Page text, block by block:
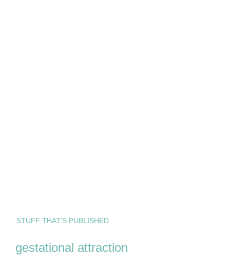
STUFF THAT’S PUBLISHED
gestational attraction